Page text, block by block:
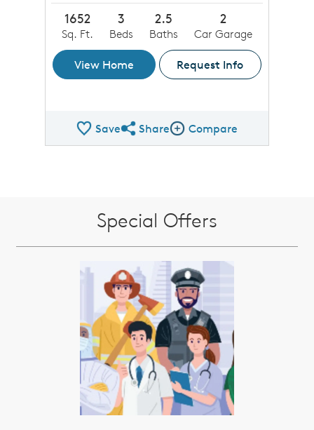
1652
Sq. Ft.
3
Beds
2.5
Baths
2
Car Garage
View Home Request Info
SaveShare QMI
ShareCompare Image
Compare
Special Offers